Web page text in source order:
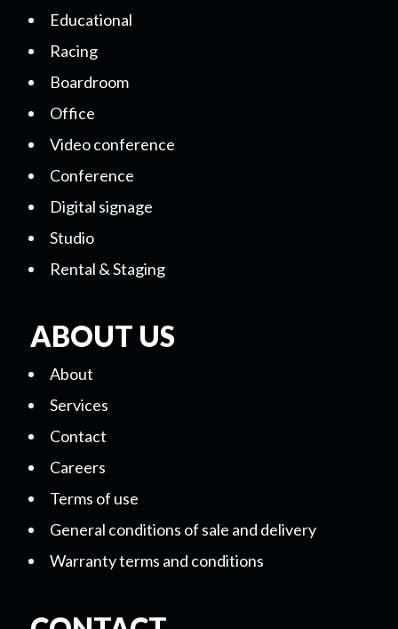
Educational
Racing
Boardroom
Office
Video conference
Conference
Digital signage
Studio
Rental & Staging
ABOUT US
About
Services
Contact
Careers
Terms of use
General conditions of sale and delivery
Warranty terms and conditions